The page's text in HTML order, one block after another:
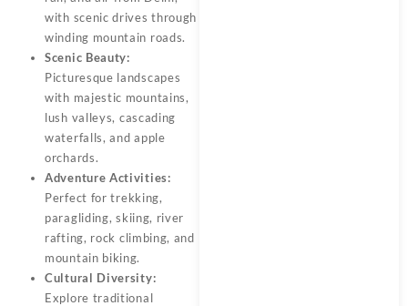
with scenic drives through
winding mountain roads.
Scenic Beauty:
Picturesque landscapes
with majestic mountains,
lush valleys, cascading
waterfalls, and apple
orchards.
Adventure Activities:
Perfect for trekking,
paragliding, skiing, river
rafting, rock climbing, and
mountain biking.
Cultural Diversity:
Explore traditional